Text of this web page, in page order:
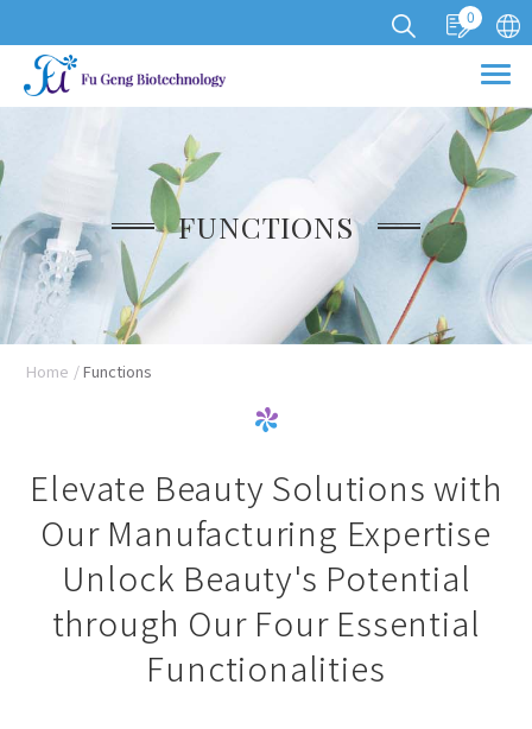
0
FUNCTIONS
Home Functions
Elevate Beauty Solutions with
Our Manufacturing Expertise
Unlock Beauty's Potential
through Our Four Essential
Functionalities